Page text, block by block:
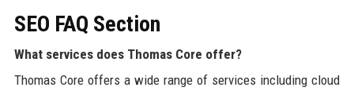
SEO FAQ Section
What services does Thomas Core offer?
Thomas Core offers a wide range of services including cloud